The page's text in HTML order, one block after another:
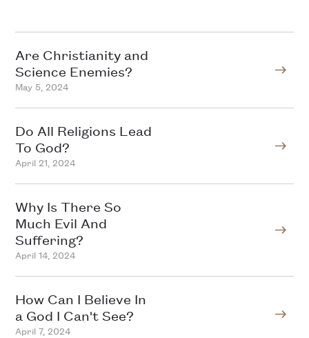
Are Christianity and
Science Enemies?
May 5, 2024
Do All Religions Lead
To God?
April 21, 2024
Why Is There So
Much Evil And
Suffering?
April 14, 2024
How Can I Believe In
a God I Can't See?
April 7, 2024